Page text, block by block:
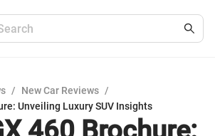
/ New Car Reviews /
Unveiling Luxury SUV Insights